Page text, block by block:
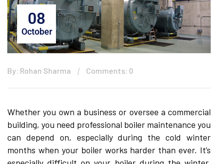
08
October
By: Rohan Sharma Comments: 0
Whether you own a business or oversee a commercial
building, you need professional boiler maintenance you
can depend on, especially during the cold winter
months when your boiler works harder than ever. It’s